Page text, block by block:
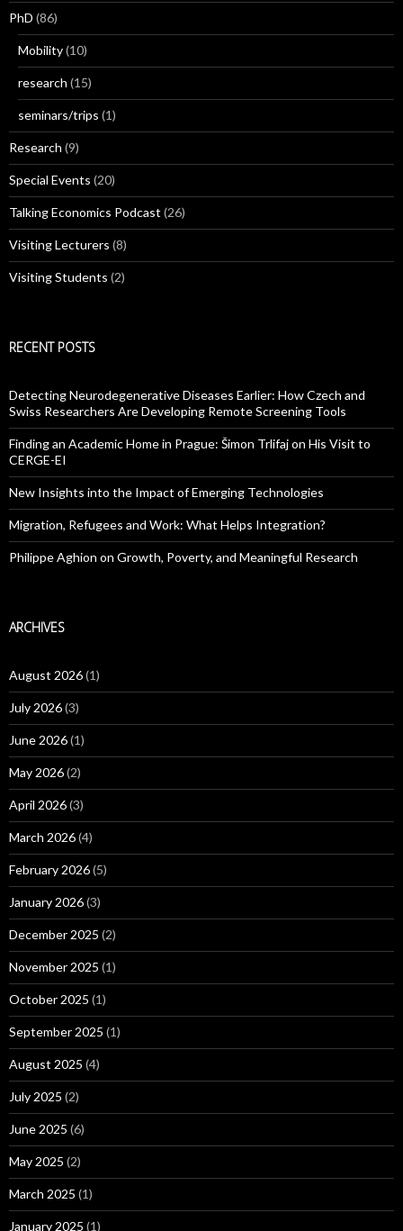
PhD (86)
Mobility(10)
research (15)
seminars/trips (1)
Research (9)
Special Events (20)
Talking Economics Podcast (26)
Visiting Lecturers (8)
Visiting Students (2)
RECENT POSTS
Detecting Neurodegenerative Diseases Earlier: How Czech and
Swiss Researchers Are Developing Remote Screening Tools
Finding an Academic Home in Prague: Šimon Trlifaj on His Visit to
CERGE-EI
New Insights into the Impact of Emerging Technologies
Migration, Refugees and Work: What Helps Integration?
Philippe Aghion on Growth, Poverty, and Meaningful Research
ARCHIVES
August 2026(1)
July 2026(3)
June 2026(1)
May 2026(2)
April 2026(3)
March 2026(4)
February 2026(5)
January 2026(3)
December 2025 (2)
November 2025 (1)
October 2025 (1)
September 2025 (1)
August 2025 (4)
July 2025 (2)
June 2025 (6)
May 2025 (2)
March 2025 (1)
January 2025 (1)